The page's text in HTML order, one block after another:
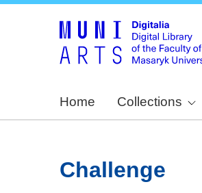
Home Collections
Challenge